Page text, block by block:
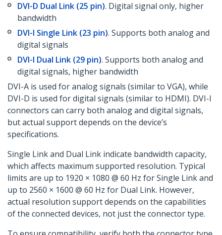
DVI-D Dual Link (25 pin). Digital signal only, higher
bandwidth
DVI-I Single Link (23 pin). Supports both analog and
digital signals
DVI-I Dual Link (29 pin). Supports both analog and
digital signals, higher bandwidth
DVI-A is used for analog signals (similar to VGA), while
DVI-D is used for digital signals (similar to HDMI). DVI-I
connectors can carry both analog and digital signals,
but actual support depends on the device’s
specifications.
Single Link and Dual Link indicate bandwidth capacity,
which affects maximum supported resolution. Typical
limits are up to 1920 × 1080 @ 60 Hz for Single Link and
up to 2560 × 1600 @ 60 Hz for Dual Link. However,
actual resolution support depends on the capabilities
of the connected devices, not just the connector type.